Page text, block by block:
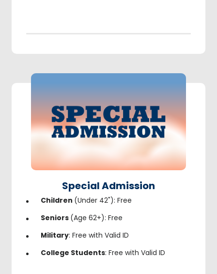
Special Admission
Children (Under 42"): Free
Seniors (Age 62+): Free
Military: Free with Valid ID
College Students: Free with Valid ID